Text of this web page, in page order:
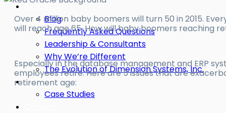
About DSI
Blog
Frequently Asked Questions
Leadership & Consultants
Why We’re Different
The Evolution of Dimension Systems, Inc.
Industries
Case Studies
Over 4 million baby boomers will turn 50 in 2015.
will reach age 65. How will baby boomers reaching
Especially in the database management and ERP
employees retire. Here are 5 issues that are
retirement age: